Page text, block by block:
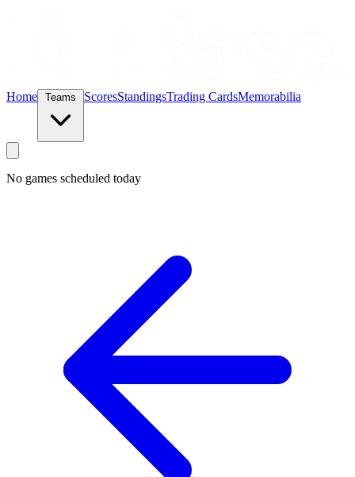
Home ScoresStandingsTrading CardsMemorabilia
No games scheduled today